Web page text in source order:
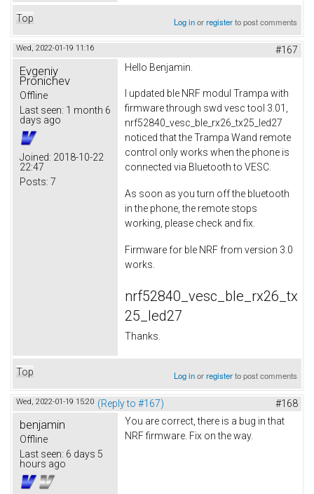
Top Log inorregisterto post comments
Wed, 2022-01-19 11:16 #167
Evgeniy
Pronichev
Offline
Last seen: 1 month 6
days ago
Joined: 2018-10-22
22:47
Posts: 7
Hello Benjamin.
I updated ble NRF modul Trampa with
firmware through swd vesc tool 3.01,
nrf52840_vesc_ble_rx26_tx25_led27
noticed that the Trampa Wand remote
control only works when the phone is
connected via Bluetooth to VESC.
As soon as you turn off the bluetooth
in the phone, the remote stops
working, please check and fix.
Firmware for ble NRF from version 3.0
works.
nrf52840_vesc_ble_rx26_tx
25_led27
Thanks.
Top Log inorregisterto post comments
Wed, 2022-01-19 15:20 (Reply to #167) #168
benjamin
Offline
Last seen: 6 days 5
hours ago
You are correct, there is a bug in that
NRF firmware. Fix on the way.